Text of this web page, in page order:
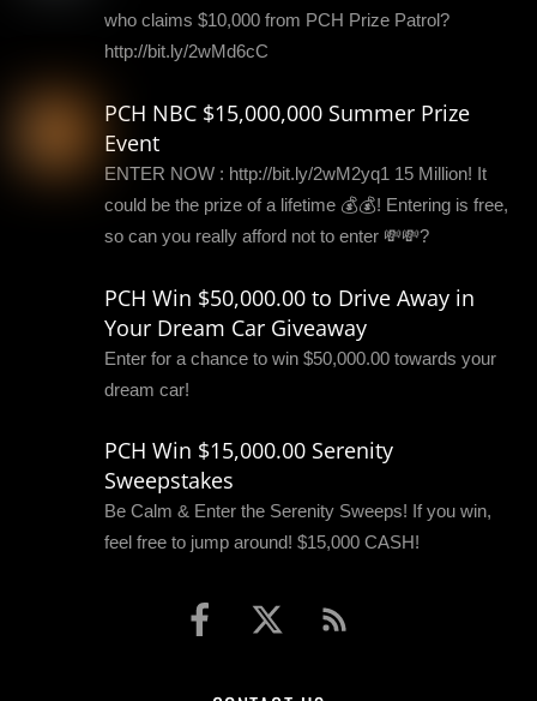
who claims $10,000 from PCH Prize Patrol?
http://bit.ly/2wMd6cC
PCH NBC $15,000,000 Summer Prize
Event
ENTER NOW : http://bit.ly/2wM2yq1 15 Million! It
could be the prize of a lifetime 💰💰! Entering is free,
so can you really afford not to enter 💸💸?
PCH Win $50,000.00 to Drive Away in
Your Dream Car Giveaway
Enter for a chance to win $50,000.00 towards your
dream car!
PCH Win $15,000.00 Serenity
Sweepstakes
Be Calm & Enter the Serenity Sweeps! If you win,
feel free to jump around! $15,000 CASH!